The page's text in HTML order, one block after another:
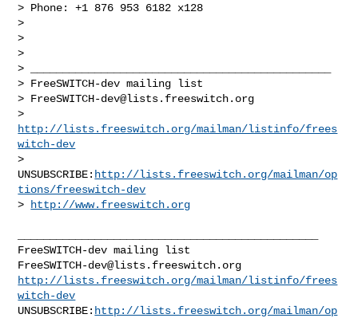
> Phone: +1 876 953 6182 x128
>
>
>
> _______________________________________________
> FreeSWITCH-dev mailing list
> FreeSWITCH-dev@lists.freeswitch.org
http://lists.freeswitch.org/mailman/listinfo/frees
witch-dev
>
UNSUBSCRIBE: http://lists.freeswitch.org/mailman/op
tions/freeswitch-dev
>
http://www.freeswitch.org
FreeSWITCH-dev@lists.freeswitch.org
http://lists.freeswitch.org/mailman/listinfo/frees
witch-dev
UNSUBSCRIBE: http://lists.freeswitch.org/mailman/op